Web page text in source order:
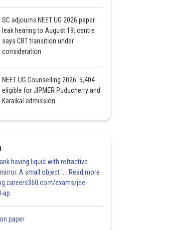
SC adjourns NEET UG 2026 paper
leak hearing to August 19; centre
says CBT transition under
consideration
NEET UG Counselling 2026: 5,404
eligible for JIPMER Puducherry and
Karaikal admission
having liquid with refractive
A small object '... Read more
exams/jee-
ap
paper